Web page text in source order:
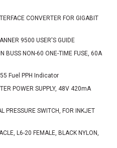
CONVERTER FOR GIGABIT
9500 USER'S GUIDE
BUSS NON-60 ONE-TIME FUSE, 60A
Fuel PPH Indicator
POWER SUPPLY, 48V 420mA
PRESSURE SWITCH, FOR INKJET
L6-20 FEMALE, BLACK NYLON,